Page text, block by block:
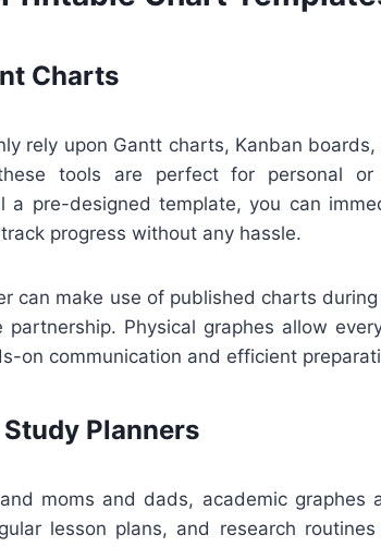
Charts
rely upon Gantt charts, Kanban
tools are perfect for personal or
a pre-designed template, you can
progress without any hassle.
can make use of published charts
Physical graphes allow
on communication and efficient
Planners
moms and dads, academic graphes
lesson plans, and research